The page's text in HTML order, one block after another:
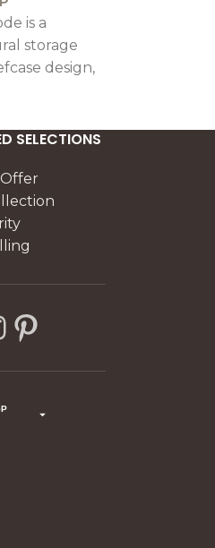
is a
storage
design,
elegant
SELECTIONS